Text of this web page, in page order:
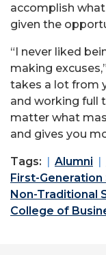
accomplish
given the
“I never liked
making
takes a lot from
and working full
matter what
and gives you
Tags: Alumni
First-
Non-Traditional
College of